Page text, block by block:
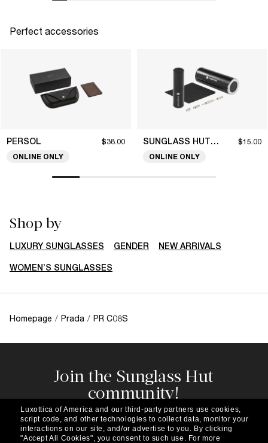
Perfect accessories
PERSOL $38.00
ONLINE ONLY
SUNGLASS HUT COLLECTION $15.00
ONLINE ONLY
Shop by
LUXURY SUNGLASSES GENDER NEW ARRIVALS
WOMEN’S SUNGLASSES
Homepage / Prada / PR C08S
Join the Sunglass Hut
community!
Subscribe to our newsletter to be the first to hear
about the latest trends, curated selections,
special offers and more.
Luxottica of America and our third-party partners use cookies,
script code, and other technologies to collect data, monitor your
interactions on our site, and/or advertise to you. By clicking
"Accept All Cookies", you consent to such use. For more